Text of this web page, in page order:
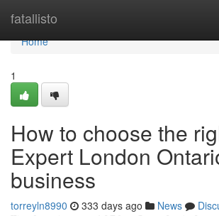
fatallisto
Home
Home
1
How to choose the
Expert London
business
torreyln8990 333 days ago News